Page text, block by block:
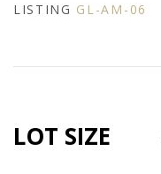
LISTING GL-AM-06
LOT SIZE